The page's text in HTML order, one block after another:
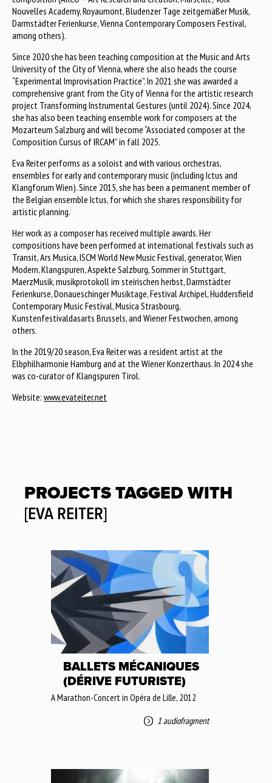
Nouvelles Academy, Royaumont, Bludenzer Tage zeitgemäßer Musik,
Darmstädter Ferienkurse, Vienna Contemporary Composers Festival,
among others).
Since 2020 she has been teaching composition at the Music and Arts
University of the City of Vienna, where she also heads the course
“Experimental Improvisation Practice”. In 2021 she was awarded a
comprehensive grant from the City of Vienna for the artistic research
project Transforming Instrumental Gestures (until 2024). Since 2024,
she has also been teaching ensemble work for composers at the
Mozarteum Salzburg and will become “Associated composer at the
Composition Cursus of IRCAM” in fall 2025.
Eva Reiter performs as a soloist and with various orchestras,
ensembles for early and contemporary music (including Ictus and
Klangforum Wien). Since 2015, she has been a permanent member of
the Belgian ensemble Ictus, for which she shares responsibility for
artistic planning.
Her work as a composer has received multiple awards. Her
compositions have been performed at international festivals such as
Transit, Ars Musica, ISCM World New Music Festival, generator, Wien
Modern, Klangspuren, Aspekte Salzburg, Sommer in Stuttgart,
MaerzMusik, musikprotokoll im steirischen herbst, Darmstädter
Ferienkurse, Donaueschinger Musiktage, Festival Archipel, Huddersfield
Contemporary Music Festival, Musica Strasbourg,
Kunstenfestivaldasarts Brussels, and Wiener Festwochen, among
others.
In the 2019/20 season, Eva Reiter was a resident artist at the
Elbphilharmonie Hamburg and at the Wiener Konzerthaus. In 2024 she
was co-curator of Klangspuren Tirol.
Website: www.evateiter.net
PROJECTS TAGGED WITH
[EVA REITER]
BALLETS MÉCANIQUES
(DÉRIVE FUTURISTE)
A Marathon-Concert in Opéra de Lille, 2012
1 audiofragment